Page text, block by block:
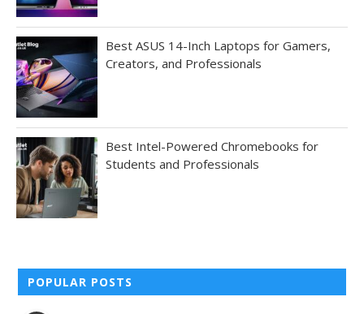
Best ASUS 14-Inch Laptops for Gamers,
Creators, and Professionals
Best Intel-Powered Chromebooks for
Students and Professionals
POPULAR POSTS